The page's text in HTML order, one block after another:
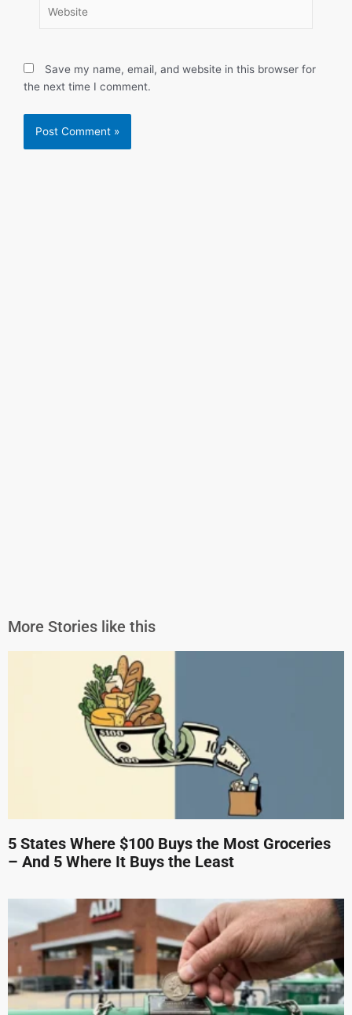
Save my name, email, and website in this browser for
the next time I comment.
More Stories like this
5 States Where $100 Buys the Most Groceries
– And 5 Where It Buys the Least